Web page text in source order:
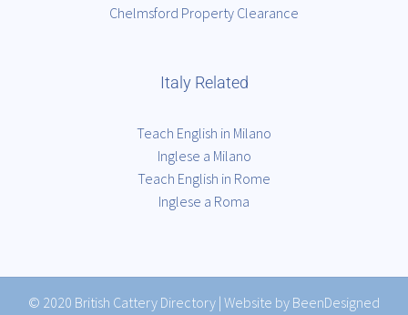
Chelmsford Property Clearance
Italy Related
Teach English in Milano
Inglese a Milano
Teach English in Rome
Inglese a Roma
© 2020 British Cattery Directory | Website by BeenDesigned